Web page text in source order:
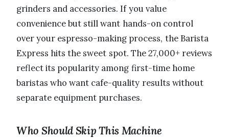
grinders and accessories. If you value
convenience but still want hands-on control
over your espresso-making process, the Barista
Express hits the sweet spot. The 27,000+ reviews
reflect its popularity among first-time home
baristas who want cafe-quality results without
separate equipment purchases.
Who Should Skip This Machine